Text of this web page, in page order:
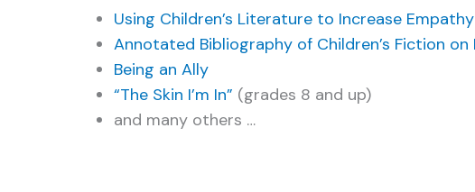
Using Children’s Literature to Increase
Annotated Bibliography of Children’s Fiction on
Being an Ally
“The Skin I’m In” (grades 8 and up)
and many others …